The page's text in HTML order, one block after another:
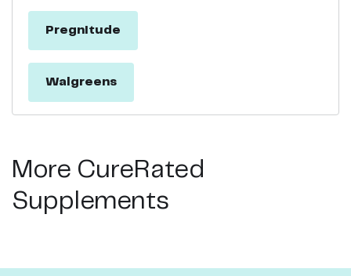
Pregnitude
Walgreens
More CureRated
Supplements